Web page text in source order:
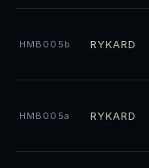
HMB005b RYKARD
HMB005a RYKARD